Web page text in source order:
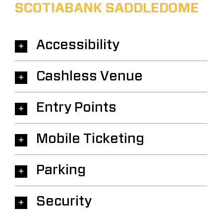
SCOTIABANK SADDLEDOME
Accessibility
Cashless Venue
Entry Points
Mobile Ticketing
Parking
Security